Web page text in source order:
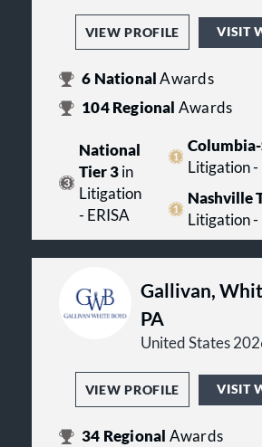
VIEW PROFILE VISIT
6 NationalAwards
104Regional Awards
National
Tier 3in
Litigation
- ERISA
Columbia-
Litigation -
Nashville
Litigation -
Gallivan,
PA
United States
VIEW PROFILE VISIT
34 Regional Awards